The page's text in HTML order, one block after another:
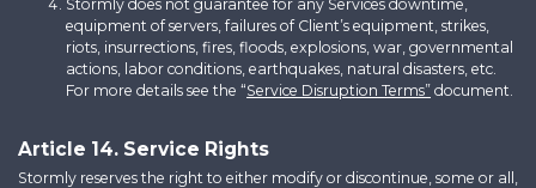
Stormly does not guarantee for any Services downtime,
equipment of servers, failures of Client’s equipment, strikes,
riots, insurrections, fires, floods, explosions, war, governmental
actions, labor conditions, earthquakes, natural disasters, etc.
For more details see the “Service Disruption Terms” document.
Article 14. Service Rights
Stormly reserves the right to either modify or discontinue, some or all,